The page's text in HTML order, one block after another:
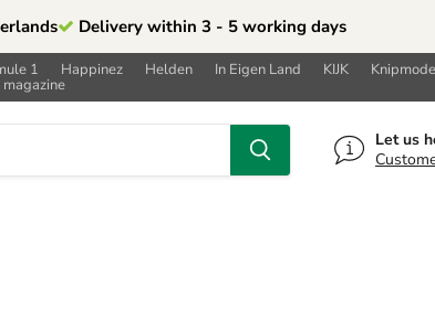
Delivery within 3 - 5 working days
1 Happinez Helden In Eigen Land KIJK Knipmode
magazine
Let us